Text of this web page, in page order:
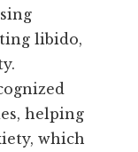
libido,
helping
which